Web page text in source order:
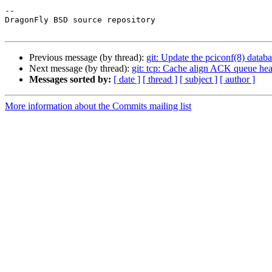
--
DragonFly BSD source repository
Previous message (by thread): git: Update the pciconf(8)
Next message (by thread): git: tcp: Cache align ACK queue
Messages sorted by: [ date ] [ thread ] [ subject ] [ author ]
More information about the Commits mailing list